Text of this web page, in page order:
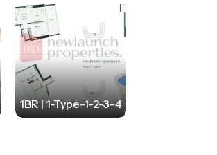
1BR | 1-Type-1-2-3-4